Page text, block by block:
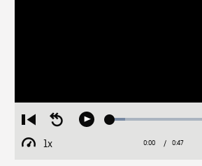
Restart
from
beginning
Seek
Play Loaded:
1x
Playback
Current
0:00 / Duration
0:47